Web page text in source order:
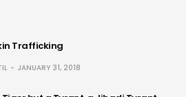
Trafficking
JANUARY 31, 2018